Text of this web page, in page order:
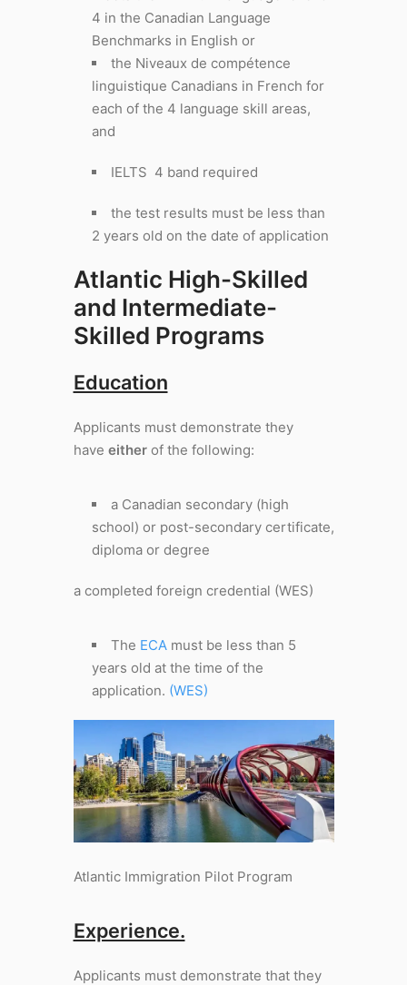
4 in the Canadian Language
Benchmarks in English or
the Niveaux de compétence
linguistique Canadians in French for
each of the 4 language skill areas,
and
IELTS 4 band required
the test results must be less than
2 years old on the date of application
Atlantic High-Skilled
and Intermediate-
Skilled Programs
Education
Applicants must demonstrate they
have eitherof the following:
a Canadian secondary (high
school) or post-secondary certificate,
diploma or degree
a completed foreign credential (WES)
The ECAmust be less than 5
years old at the time of the
application. (WES)
Atlantic Immigration Pilot Program
Experience.
Applicants must demonstrate that they